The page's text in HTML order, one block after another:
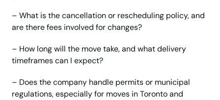
– What is the cancellation or rescheduling policy, and
are there fees involved for changes?
– How long will the move take, and what delivery
timeframes can I expect?
– Does the company handle permits or municipal
regulations, especially for moves in Toronto and